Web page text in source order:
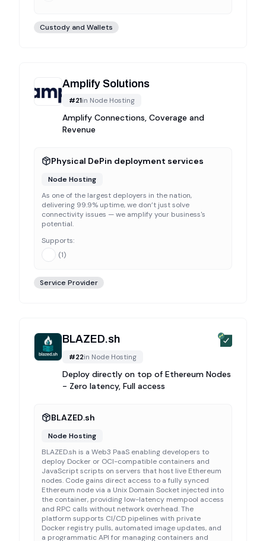
Custody and Wallets
Amplify Solutions
#21in Node Hosting
Amplify Connections, Coverage and
Revenue
Physical DePin deployment services
Node Hosting
As one of the largest deployers in the nation,
delivering 99.9% uptime, we don’t just solve
connectivity issues — we amplify your business's
potential.
Supports:
(1)
Service Provider
BLAZED.sh
#22in Node Hosting
Deploy directly on top of Ethereum Nodes
- Zero latency, Full access
BLAZED.sh
Node Hosting
BLAZED.sh is a Web3 PaaS enabling developers to
deploy Docker or OCI-compatible containers and
JavaScript scripts on servers that host live Ethereum
nodes. Code gains direct access to a fully synced
Ethereum node via a Unix Domain Socket injected into
the container, providing low-latency mempool access
and RPC calls without network overhead. The
platform supports CI/CD pipelines with private
Docker registry pulls, automated image updates, and
a programmatic API for managing containers and